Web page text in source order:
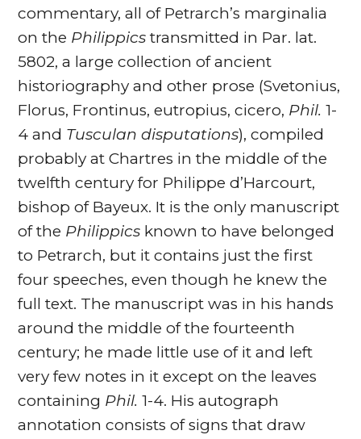
commentary, all of Petrarch’s marginalia
on the Philippics transmitted in Par. lat.
5802, a large collection of ancient
historiography and other prose (Svetonius,
Florus, Frontinus, eutropius, cicero, Phil. 1-
4 and Tusculan disputations), compiled
probably at Chartres in the middle of the
twelfth century for Philippe d’Harcourt,
bishop of Bayeux. It is the only manuscript
of the Philippics known to have belonged
to Petrarch, but it contains just the first
four speeches, even though he knew the
full text. The manuscript was in his hands
around the middle of the fourteenth
century; he made little use of it and left
very few notes in it except on the leaves
containing Phil. 1-4. His autograph
annotation consists of signs that draw